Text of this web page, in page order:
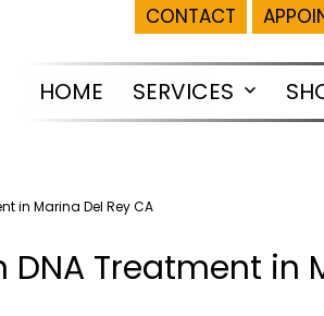
CONTACT
HOME SERVICES
Open
in Marina Del Rey CA
Treatment in